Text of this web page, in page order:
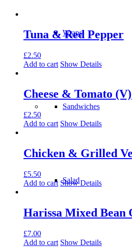
Wraps
Sandwiches
Salad
Tuna & Red Pepper
£2.50
Add to cart Show Details
Cheese & Tomato (V)
£2.50
Add to cart Show Details
Chicken & Grilled
£5.50
Add to cart Show Details
Harissa Mixed Bean
£7.00
Add to cart Show Details